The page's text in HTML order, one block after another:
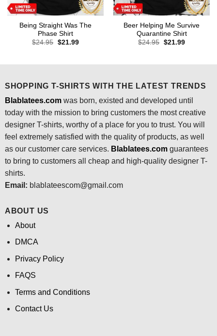
Being Straight Was The
Phase Shirt
$24.95 Original
$21.99Current
Beer Helping Me Survive
Quarantine Shirt
$24.95 Original
$21.99Current
SHOPPING T-SHIRTS WITH THE LATEST TRENDS
Blablatees.comwas born, existed and developed until
today with the mission to bring customers the most creative
designer T-shirts, worthy of a place for you to trust. You will
feel extremely satisfied with the quality of products, as well
as our customer care services. Blablatees.comguarantees
to bring to customers all cheap and high-quality designer T-
shirts.
Email: blablateescom@gmail.com
ABOUT US
About
DMCA
Privacy Policy
FAQS
Terms and Conditions
Contact Us